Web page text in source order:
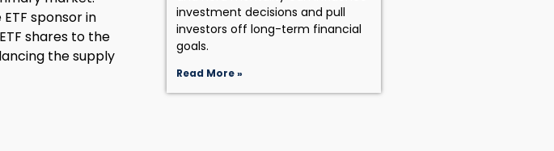
sponsor in
shares to the
the supply
investment decisions and pull
investors off long-term financial
goals.
Read More »